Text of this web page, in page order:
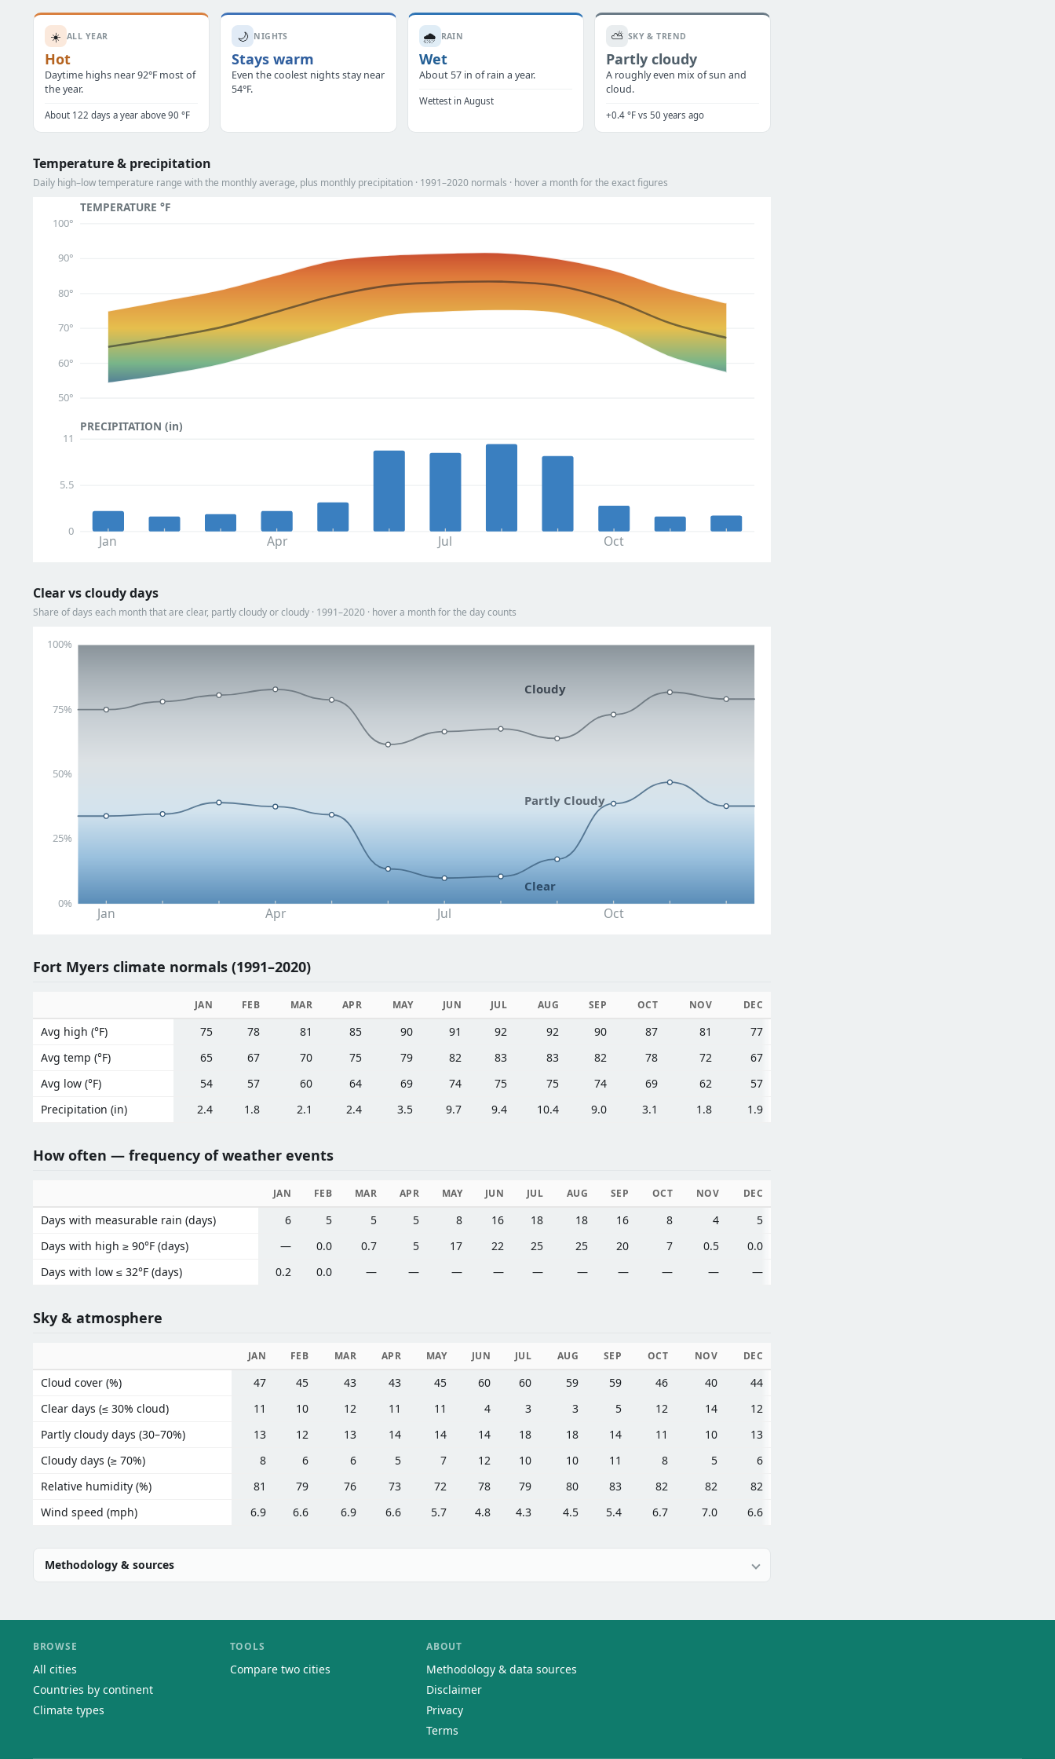
☀️ ALL YEAR
Hot
Daytime highs near 92°F most of
the year.
About 122 days a year above 90 °F
🌙 NIGHTS
Stays warm
Even the coolest nights stay near
54°F.
🌧️ RAIN
Wet
About 57 in of rain a year.
Wettest in August
⛅ SKY & TREND
Partly cloudy
A roughly even mix of sun and
cloud.
+0.4 °F vs 50 years ago
Temperature & precipitation
Daily high–low temperature range with the monthly average, plus monthly precipitation · 1991–2020 normals · hover a month for the exact figures
TEMPERATURE °F
50°
60°
70°
80°
90°
100°
PRECIPITATION (in)
0
5.5
11
Jan Apr Jul Oct
Clear vs cloudy days
Share of days each month that are clear, partly cloudy or cloudy · 1991–2020 · hover a month for the day counts
0%
25%
50%
75%
100%
Jan Apr Jul Oct
Cloudy
Partly Cloudy
Clear
Fort Myers climate normals (1991–2020)
JAN FEB MAR APR MAY JUN JUL AUG SEP OCT NOV DEC
Avg high (°F) 75 78 81 85 90 91 92 92 90 87 81
77
Avg temp (°F)
65 67 70 75 79 82 83 83 82 78 72
67
Avg low (°F)
54 57 60 64 69 74 75 75 74 69 62
57
Precipitation (in)
2.4 1.8 2.1 2.4 3.5 9.7 9.4 10.4 9.0 3.1 1.8 1.9
How often — frequency of weather events
JAN FEB MAR APR MAY JUN JUL AUG SEP OCT NOV DEC
Days with measurable rain (days) 6 5 5 5 8 16 18 18 16 8 4
5
Days with high ≥ 90°F (days)
— 0.0 0.7 5 17 22 25 25 20 7 0.5
0.0
Days with low ≤ 32°F (days)
0.2 0.0 — — — — — — — — — —
Sky & atmosphere
JAN FEB MAR APR MAY JUN JUL AUG SEP OCT NOV DEC
Cloud cover (%) 47 45 43 43 45 60 60 59 59 46 40
44
Clear days (≤ 30% cloud)
11 10 12 11 11 4 3 3 5 12 14
12
Partly cloudy days (30–70%)
13 12 13 14 14 14 18 18 14 11 10
13
Cloudy days (≥ 70%)
8 6 6 5 7 12 10 10 11 8 5
6
Relative humidity (%)
81 79 76 73 72 78 79 80 83 82 82
82
Wind speed (mph)
6.9 6.6 6.9 6.6 5.7 4.8 4.3 4.5 5.4 6.7 7.0 6.6
Methodology & sources
BROWSE
All cities
Countries by continent
Climate types
TOOLS
Compare two cities
ABOUT
Methodology & data sources
Disclaimer
Privacy
Terms